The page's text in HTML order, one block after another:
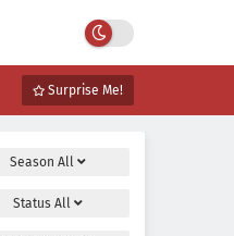
Surprise Me!
Season All
Status All